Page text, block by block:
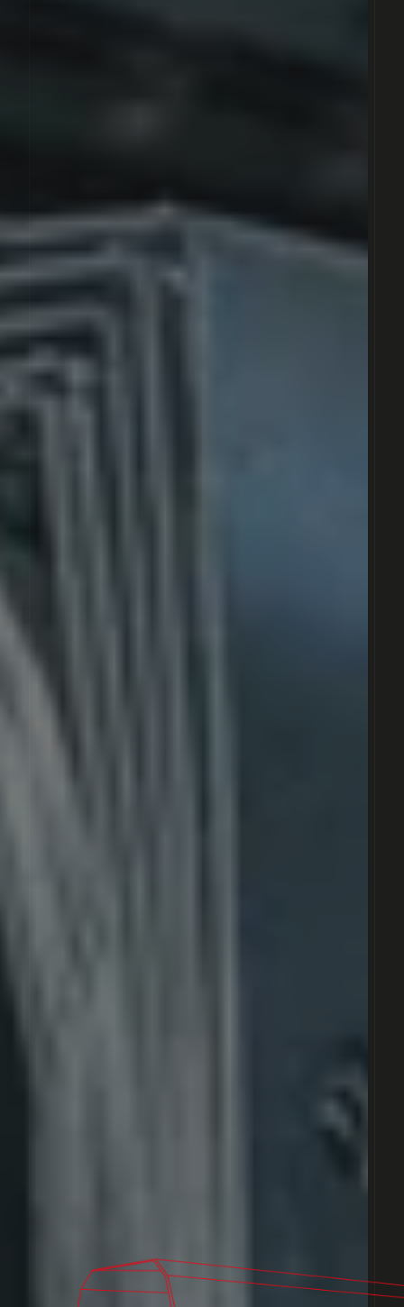
MADREMAX
OMEGAMAX
RÉSERVOIR